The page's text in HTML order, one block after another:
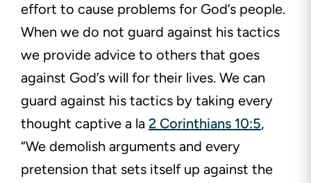
effort to cause problems for God’s people.
When we do not guard against his tactics
we provide advice to others that goes
against God’s will for their lives. We can
guard against his tactics by taking every
thought captive a la 2 Corinthians 10:5,
“We demolish arguments and every
pretension that sets itself up against the